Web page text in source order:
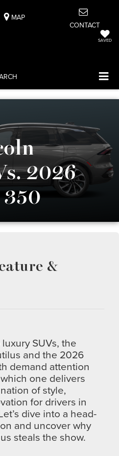
SAVED
MAP
CONTACT
2026
&
SUVs, the
and the 2026
demand attention
one delivers
of style,
for drivers in
dive into a head-
and uncover why
steals the show.